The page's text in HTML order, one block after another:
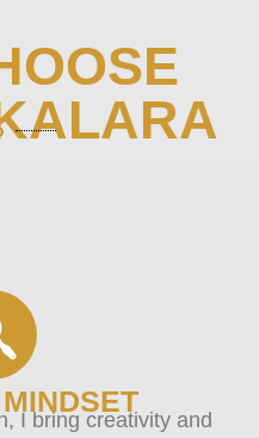
I bring creativity and